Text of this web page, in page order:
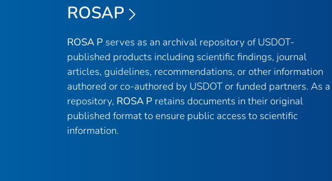
ROSAP
ROSA P serves as an archival repository of USDOT-
published products including scientific findings, journal
articles, guidelines, recommendations, or other information
authored or co-authored by USDOT or funded partners. As a
repository, ROSA P retains documents in their original
published format to ensure public access to scientific
information.